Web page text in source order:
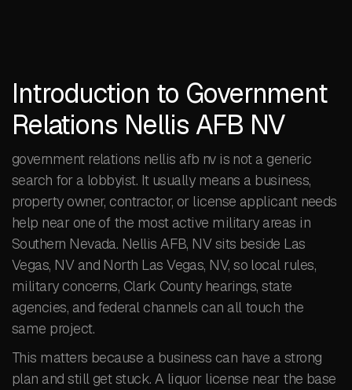
Introduction to Government
Relations Nellis AFB NV
government relations nellis afb nv is not a generic
search for a lobbyist. It usually means a business,
property owner, contractor, or license applicant needs
help near one of the most active military areas in
Southern Nevada. Nellis AFB, NV sits beside Las
Vegas, NV and North Las Vegas, NV, so local rules,
military concerns, Clark County hearings, state
agencies, and federal channels can all touch the
same project.
This matters because a business can have a strong
plan and still get stuck. A liquor license near the base